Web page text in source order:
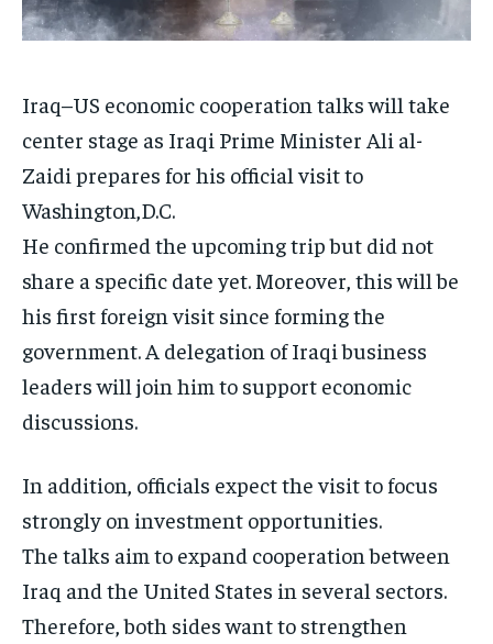
Iraq–US economic cooperation talks will take
center stage as Iraqi Prime Minister Ali al-
Zaidi prepares for his official visit to
Washington,D.C.
He confirmed the upcoming trip but did not
share a specific date yet. Moreover, this will be
his first foreign visit since forming the
government. A delegation of Iraqi business
leaders will join him to support economic
discussions.
In addition, officials expect the visit to focus
strongly on investment opportunities.
The talks aim to expand cooperation between
Iraq and the United States in several sectors.
Therefore, both sides want to strengthen